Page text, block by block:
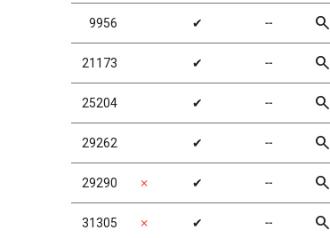
9956 ✔ ╌ search
21173 ✔ ╌ search
25204 ✔ ╌ search
29262 ✔ ╌ search
29290 ✗ ✔ ╌ search
31305 ✗ ✔ ╌ search